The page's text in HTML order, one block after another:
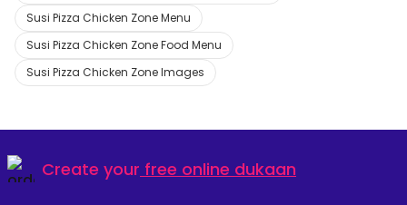
Susi Pizza Chicken Zone Menu
Susi Pizza Chicken Zone Food Menu
Susi Pizza Chicken Zone Images
Create your free online dukaan